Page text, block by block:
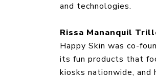
and technologies.
Rissa Mananquil
Happy Skin was co-
its fun products that
kiosks nationwide,